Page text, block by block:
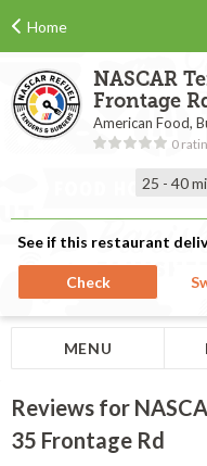
Home
NASCAR
Frontage
American Food,
0
25 - 40
See if this restaurant
Check
MENU
Reviews for
35 Frontage Rd